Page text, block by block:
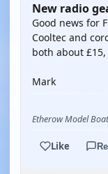
New radio
Good news for
Cooltec and
both about
Mark
Etherow Model
Like